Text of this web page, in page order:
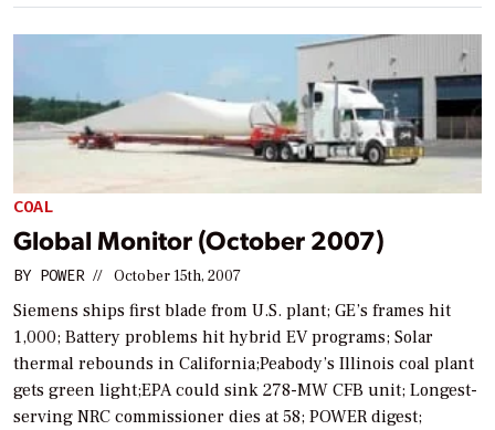
COAL
Global Monitor (October 2007)
BY POWER // October 15th, 2007
Siemens ships first blade from U.S. plant; GE’s frames hit
1,000; Battery problems hit hybrid EV programs; Solar
thermal rebounds in California;Peabody’s Illinois coal plant
gets green light;EPA could sink 278-MW CFB unit; Longest-
serving NRC commissioner dies at 58; POWER digest;